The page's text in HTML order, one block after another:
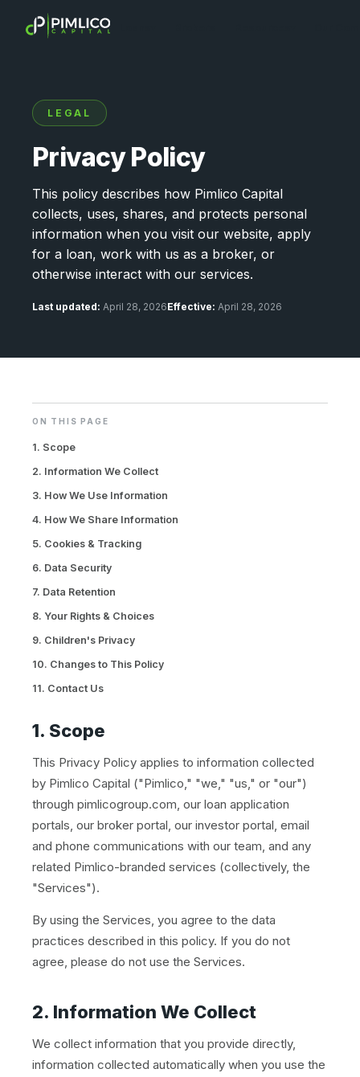
LEGAL
Privacy Policy
This policy describes how Pimlico Capital
collects, uses, shares, and protects personal
information when you visit our website, apply
for a loan, work with us as a broker, or
otherwise interact with our services.
Last updated: April 28, 2026Effective: April 28, 2026
ON THIS PAGE
1. Scope
2. Information We Collect
3. How We Use Information
4. How We Share Information
5. Cookies & Tracking
6. Data Security
7. Data Retention
8. Your Rights & Choices
9. Children's Privacy
10. Changes to This Policy
11. Contact Us
1. Scope
This Privacy Policy applies to information collected
by Pimlico Capital ("Pimlico," "we," "us," or "our")
through pimlicogroup.com, our loan application
portals, our broker portal, our investor portal, email
and phone communications with our team, and any
related Pimlico-branded services (collectively, the
"Services").
By using the Services, you agree to the data
practices described in this policy. If you do not
agree, please do not use the Services.
2. Information We Collect
We collect information that you provide directly,
information collected automatically when you use the